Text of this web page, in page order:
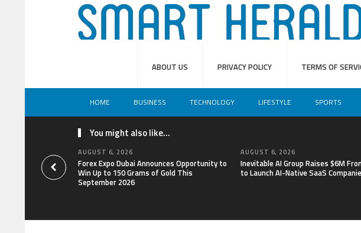
ABOUT US PRIVACY POLICY TERMS OF
HOME BUSINESS TECHNOLOGY LIFESTYLE SPORTS
You might also like...
AUGUST 6, 2026
Forex Expo Dubai Announces Opportunity to
Win Up to 150 Grams of Gold This
September 2026
AUGUST 6, 2026
Inevitable AI Group Raises $6M
to Launch AI-Native SaaS